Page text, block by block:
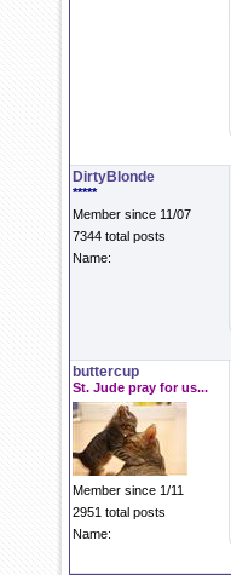
DirtyBlonde
*****
Member since 11/07
7344 total posts
Name:
buttercup
St. Jude pray for us...
Member since 1/11
2951 total posts
Name: